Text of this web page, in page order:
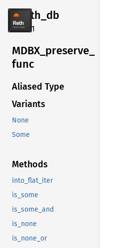
reth_db
2.4.1
MDBX_ preserve_
func
Aliased Type
Variants
None
Some
Methods
into_flat_iter
is_some
is_some_and
is_none
is_none_or